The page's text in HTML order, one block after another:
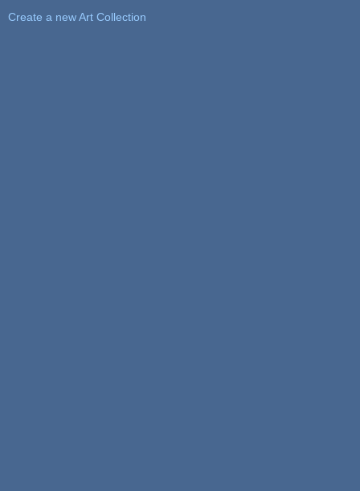
Create a new Art Collection